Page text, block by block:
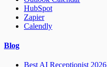
HubSpot
Zapier
Calendly
Blog
Best AI Receptionist 2026